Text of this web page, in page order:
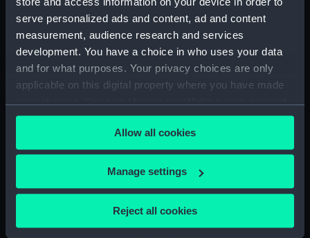
serve personalized ads and content, ad and content
measurement, audience research and services
development. You have a choice in who uses your data
and for what purposes. Your privacy choices are only
applicable on this digital property where you have made
any time from the Cookie Declaration or by clicking on
the Privacy trigger icon.
If you allow, we would also like to:
Collect information about your geographical
Allow all cookies
Manage settings
Reject all cookies
Parts:
A New Portable Orrery (Orrery)
Model of Earth from a tellurion
Box for planetarium (AST1056.2)
Box (AST1056.3)
Model and bracket for Mercury
(AST1056.6)